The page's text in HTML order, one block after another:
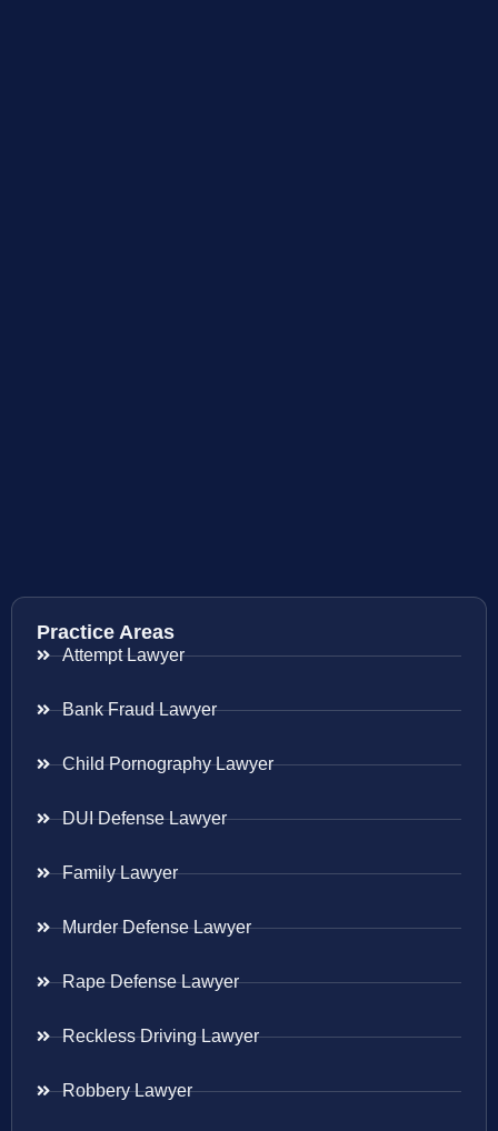
Practice Areas
Attempt Lawyer
Bank Fraud Lawyer
Child Pornography Lawyer
DUI Defense Lawyer
Family Lawyer
Murder Defense Lawyer
Rape Defense Lawyer
Reckless Driving Lawyer
Robbery Lawyer